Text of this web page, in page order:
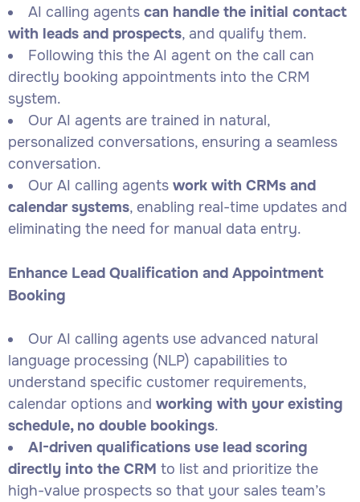
AI calling agents can handle the initial contact
with leads and prospects, and qualify them.
Following this the AI agent on the call can
directly booking appointments into the CRM
system.
Our AI agents are trained in natural,
personalized conversations, ensuring a seamless
conversation.
Our AI calling agents work with CRMs and
calendar systems, enabling real-time updates and
eliminating the need for manual data entry.
Enhance Lead Qualification and Appointment
Booking
Our AI calling agents use advanced natural
language processing (NLP) capabilities to
understand specific customer requirements,
calendar options and working with your existing
schedule, no double bookings.
AI-driven qualifications use lead scoring
directly into the CRM to list and prioritize the
high-value prospects so that your sales team’s